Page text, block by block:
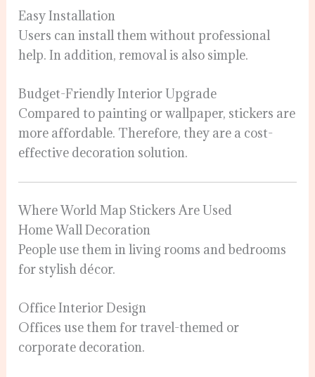
Easy Installation
Users can install them without professional
help. In addition, removal is also simple.
Budget-Friendly Interior Upgrade
Compared to painting or wallpaper, stickers are
more affordable. Therefore, they are a cost-
effective decoration solution.
Where World Map Stickers Are Used
Home Wall Decoration
People use them in living rooms and bedrooms
for stylish décor.
Office Interior Design
Offices use them for travel-themed or
corporate decoration.